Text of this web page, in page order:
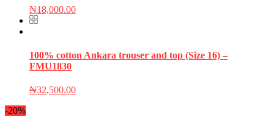
₦18,000.00
100% cotton Ankara trouser and top (Size 16) –
FMU1830
₦32,500.00
-20%